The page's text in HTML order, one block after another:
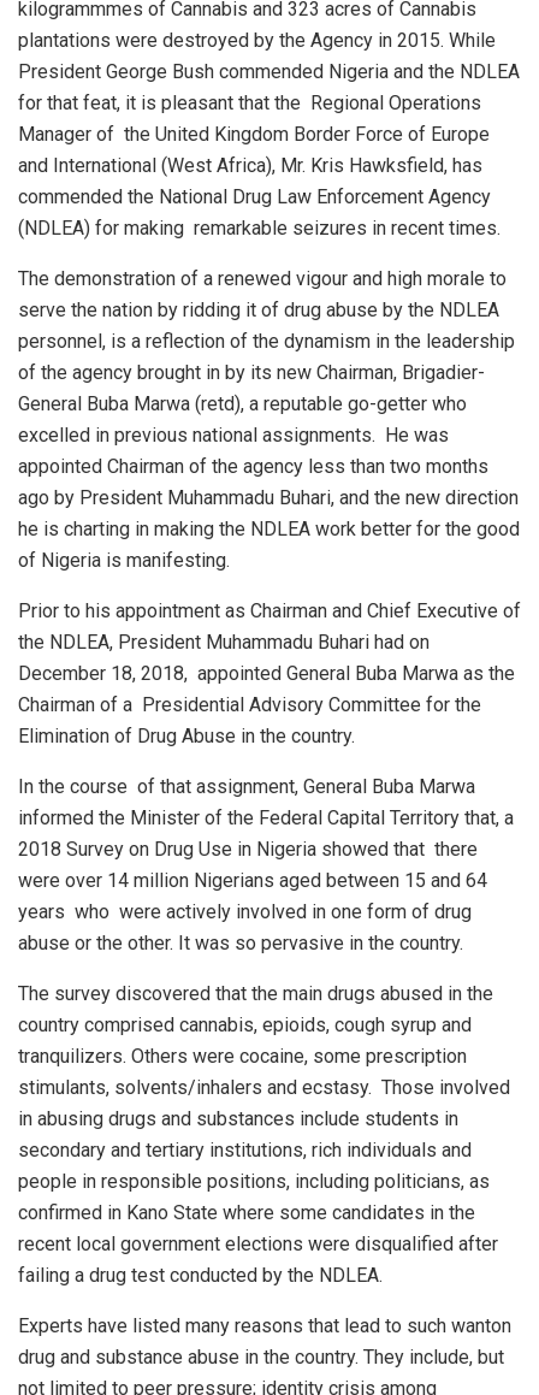
kilogrammmes of Cannabis and 323 acres of Cannabis
plantations were destroyed by the Agency in 2015. While
President George Bush commended Nigeria and the NDLEA
for that feat, it is pleasant that the Regional Operations
Manager of the United Kingdom Border Force of Europe
and International (West Africa), Mr. Kris Hawksfield, has
commended the National Drug Law Enforcement Agency
(NDLEA) for making remarkable seizures in recent times.
The demonstration of a renewed vigour and high morale to
serve the nation by ridding it of drug abuse by the NDLEA
personnel, is a reflection of the dynamism in the leadership
of the agency brought in by its new Chairman, Brigadier-
General Buba Marwa (retd), a reputable go-getter who
excelled in previous national assignments. He was
appointed Chairman of the agency less than two months
ago by President Muhammadu Buhari, and the new direction
he is charting in making the NDLEA work better for the good
of Nigeria is manifesting.
Prior to his appointment as Chairman and Chief Executive of
the NDLEA, President Muhammadu Buhari had on
December 18, 2018, appointed General Buba Marwa as the
Chairman of a Presidential Advisory Committee for the
Elimination of Drug Abuse in the country.
In the course of that assignment, General Buba Marwa
informed the Minister of the Federal Capital Territory that, a
2018 Survey on Drug Use in Nigeria showed that there
were over 14 million Nigerians aged between 15 and 64
years who were actively involved in one form of drug
abuse or the other. It was so pervasive in the country.
The survey discovered that the main drugs abused in the
country comprised cannabis, epioids, cough syrup and
tranquilizers. Others were cocaine, some prescription
stimulants, solvents/inhalers and ecstasy. Those involved
in abusing drugs and substances include students in
secondary and tertiary institutions, rich individuals and
people in responsible positions, including politicians, as
confirmed in Kano State where some candidates in the
recent local government elections were disqualified after
failing a drug test conducted by the NDLEA.
Experts have listed many reasons that lead to such wanton
drug and substance abuse in the country. They include, but
not limited to peer pressure; identity crisis among